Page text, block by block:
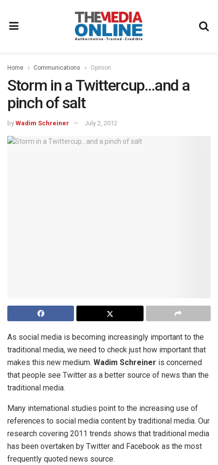
Home Communications Opinion
Storm in a Twittercup…and a
pinch of salt
by Wadim Schreiner July 2, 2012
As social media is becoming increasingly important to the
traditional media, we need to check just how important that
makes this new medium. Wadim Schreiner is concerned
that people see Twitter as a better source of news than the
traditional media.
Many international studies point to the increasing use of
references to social media content by traditional media. Our
research covering 2011 trends shows that traditional media
has been overtaken by Twitter and Facebook as the most
frequently quoted news source.